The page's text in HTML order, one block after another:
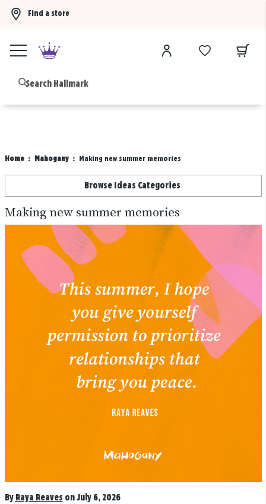
Find a store
Home Mahogany Making new summer memories
Browse Ideas Categories
Making new summer memories
By Raya Reaves on July 6, 2026